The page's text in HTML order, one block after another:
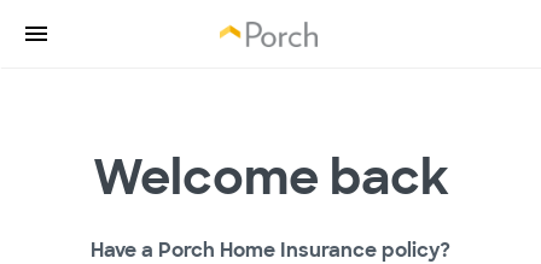
Welcome back
Have a Porch Home Insurance policy?